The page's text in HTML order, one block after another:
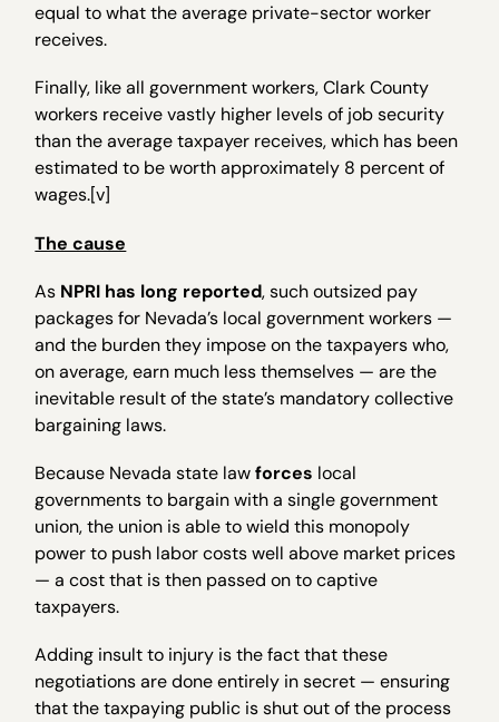
equal to what the average private-sector worker
receives.
Finally, like all government workers, Clark County
workers receive vastly higher levels of job security
than the average taxpayer receives, which has been
estimated to be worth approximately 8 percent of
wages.[v]
The cause
As NPRI has long reported, such outsized pay
packages for Nevada’s local government workers —
and the burden they impose on the taxpayers who,
on average, earn much less themselves — are the
inevitable result of the state’s mandatory collective
bargaining laws.
Because Nevada state lawforces local
governments to bargain with a single government
union, the union is able to wield this monopoly
power to push labor costs well above market prices
— a cost that is then passed on to captive
taxpayers.
Adding insult to injury is the fact that these
negotiations are done entirely in secret — ensuring
that the taxpaying public is shut out of the process